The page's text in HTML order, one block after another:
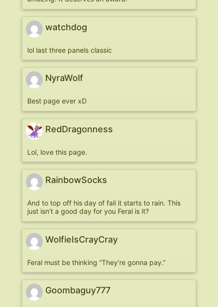
watchdog
lol last three panels classic
NyraWolf
Best page ever xD
RedDragonness
Lol, love this page.
RainbowSocks
And to top off his day of fail it starts to rain. This
just isn’t a good day for you Feral is it?
WolfieIsCrayCray
Feral must be thinking “They’re gonna pay.”
Goombaguy777